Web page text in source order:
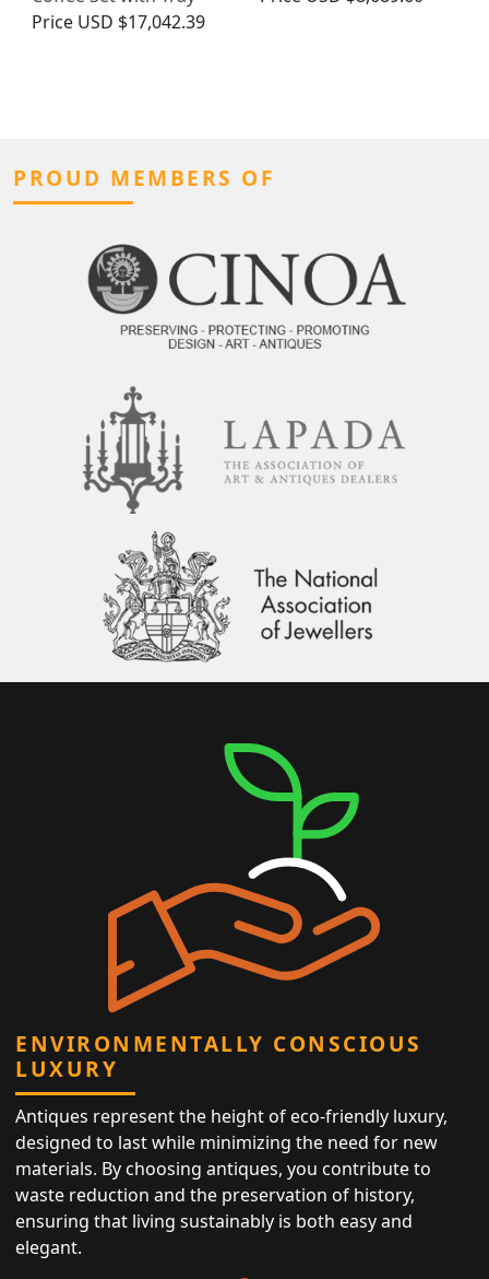
Price USD $17,042.39
PROUD MEMBERS OF
ENVIRONMENTALLY CONSCIOUS
LUXURY
Antiques represent the height of eco-friendly luxury,
designed to last while minimizing the need for new
materials. By choosing antiques, you contribute to
waste reduction and the preservation of history,
ensuring that living sustainably is both easy and
elegant.